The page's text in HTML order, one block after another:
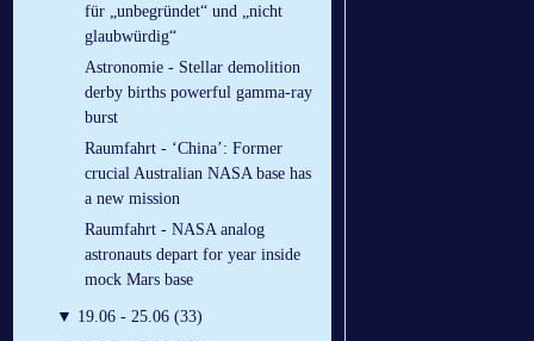
für „unbegründet“ und „nicht
glaubwürdig“
Astronomie - Stellar demolition
derby births powerful gamma-ray
burst
Raumfahrt - ‘China’: Former
crucial Australian NASA base has
a new mission
Raumfahrt - NASA analog
astronauts depart for year inside
mock Mars base
▼ 19.06 - 25.06 (33)